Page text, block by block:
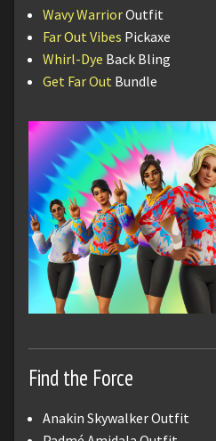
Wavy WarriorOutfit
Far Out Vibes Pickaxe
Whirl-Dye Back Bling
Get Far Out Bundle
Find the Force
Anakin Skywalker Outfit